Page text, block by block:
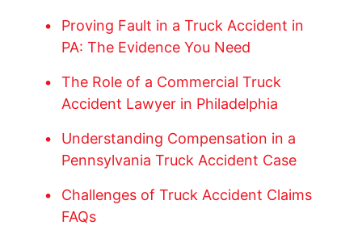
Proving Fault in a Truck Accident in
PA: The Evidence You Need
The Role of a Commercial Truck
Accident Lawyer in Philadelphia
Understanding Compensation in a
Pennsylvania Truck Accident Case
Challenges of Truck Accident Claims
FAQs